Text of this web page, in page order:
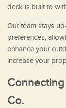
deck is built to
Our team stays
preferences,
enhance your
increase your
Co.